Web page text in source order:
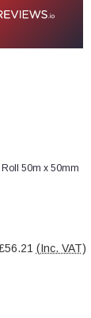
50m x 50mm
(Inc. VAT)